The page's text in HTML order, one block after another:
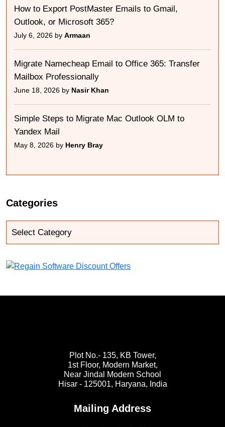
How to Export PostMaster Emails to Gmail,
Outlook, or Microsoft 365?
July 6, 2026 by Armaan
Migrate Namecheap Email to Office 365: Transfer
Mailbox Professionally
June 18, 2026 by Nasir Khan
Simple Steps to Migrate Mac Outlook OLM to
Yandex Mail
May 8, 2026 by Henry Bray
Categories
Plot No.- 135, KB Tower,
1st Floor, Modern Market,
Near Jindal Modern School
Hisar - 125001, Haryana, India
Mailing Address